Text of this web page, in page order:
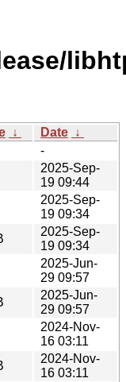
↓ Date ↓
-
2025-Sep-
19 09:44
2025-Sep-
19 09:34
2025-Sep-
19 09:34
2025-Jun-
29 09:57
2025-Jun-
29 09:57
2024-Nov-
16 03:11
2024-Nov-
16 03:11